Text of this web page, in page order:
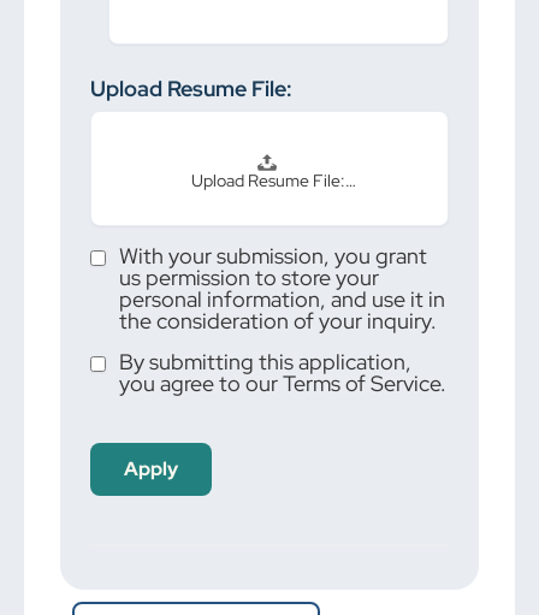
Upload Resume File:
Upload Resume File:…
With your submission, you grant
us permission to store your
personal information, and use it in
the consideration of your inquiry.
By submitting this application,
you agree to our Terms of Service.
looking
for jobs